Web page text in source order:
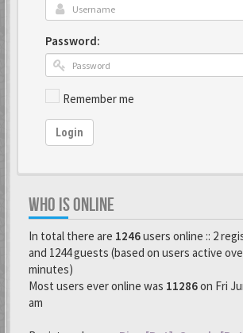
Password:
Remember me
Login
WHO IS ONLINE
In total there are 1246users online :: 2
and 1244 guests (based on users active
minutes)
Most users ever online was 11286on Fri
am